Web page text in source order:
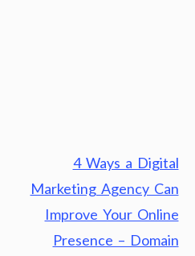
4 Ways a Digital
Marketing Agency Can
Improve Your Online
Presence – Domain